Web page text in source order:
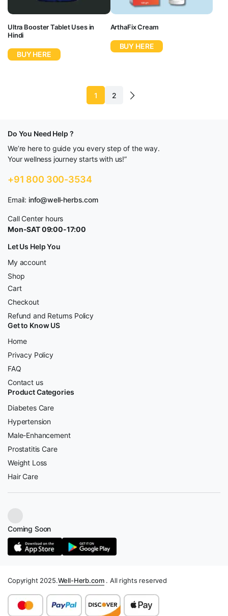
Ultra Booster Tablet Uses in
Hindi
BUY HERE
ArthaFix Cream
BUY HERE
1 2
Do You Need Help ?
We’re here to guide you every step of the way.
Your wellness journey starts with us!”
+91 800 300-3534
Email: info@well-herbs.com
Call Center hours
Mon-SAT 09:00-17:00
Let Us Help You
My account
Shop
Cart
Checkout
Refund and Returns Policy
Get to Know US
Home
Privacy Policy
FAQ
Contact us
Product Categories
Diabetes Care
Hypertension
Male-Enhancement
Prostatitis Care
Weight Loss
Hair Care
Coming Soon
Copyright 2025.Well-Herb.com. All rights reserved